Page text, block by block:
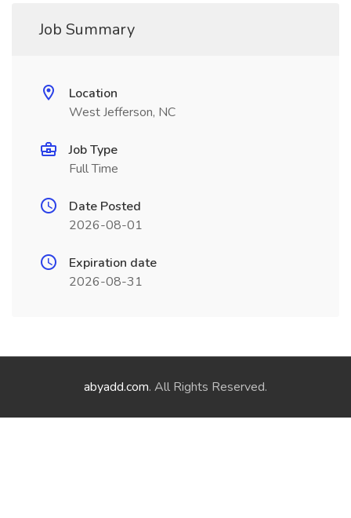
Job Summary
Location
West Jefferson, NC
Job Type
Full Time
Date Posted
2026-08-01
Expiration date
2026-08-31
abyadd.com. All Rights Reserved.